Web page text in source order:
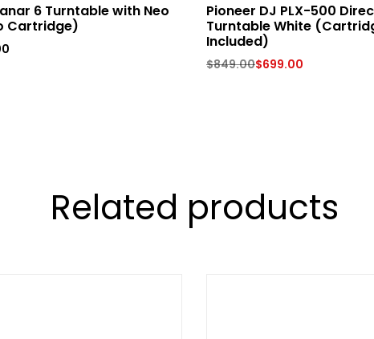
6 Turntable with Neo
Cartridge)
Pioneer DJ PLX-500
Turntable White
Included)
$849.00$699.00
Related products